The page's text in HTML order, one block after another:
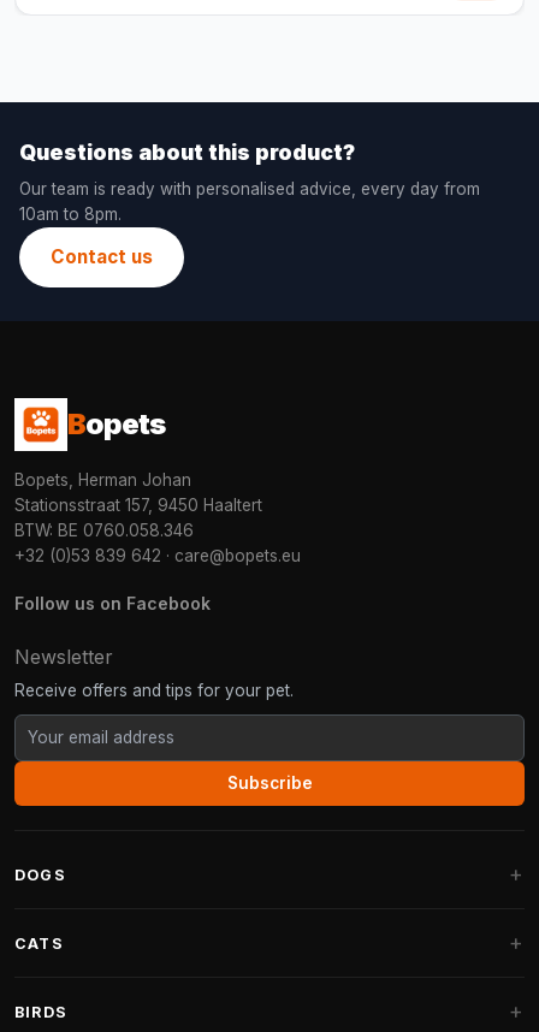
Questions about this product?
Our team is ready with personalised advice, every day from
10am to 8pm.
Contact us
Bopets
Bopets, Herman Johan
Stationsstraat 157, 9450 Haaltert
BTW: BE 0760.058.346
+32 (0)53 839 642 · care@bopets.eu
Follow us on Facebook
Newsletter
Receive offers and tips for your pet.
Subscribe
DOGS
Fantail Dog Beds
CATS
BIRDS